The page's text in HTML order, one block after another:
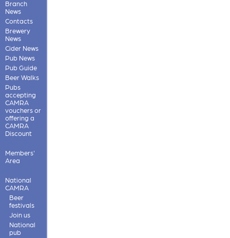
Branch
News
Contacts
Brewery
News
Cider News
Pub News
Pub Guide
Beer Walks
Pubs
accepting
CAMRA
vouchers or
offering a
CAMRA
Discount
Members'
Area
National
CAMRA
Beer
festivals
Join us
National
pub